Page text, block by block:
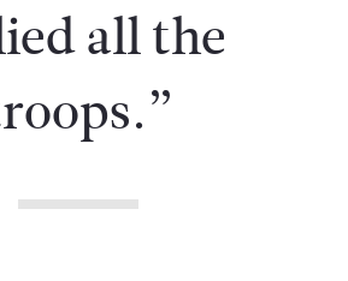
all the